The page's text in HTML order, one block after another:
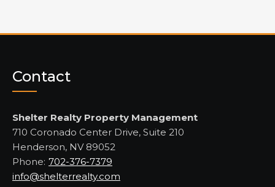
Contact
Shelter Realty Property Management
710 Coronado Center Drive, Suite 210
Henderson, NV 89052
Phone: 702-376-7379
info@shelterrealty.com